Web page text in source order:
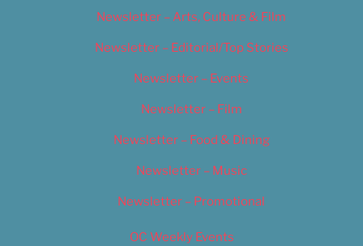
Newsletter – Arts, Culture & Film
Newsletter – Editorial/Top Stories
Newsletter – Events
Newsletter – Film
Newsletter – Food & Dining
Newsletter – Music
Newsletter – Promotional
OC Weekly Events